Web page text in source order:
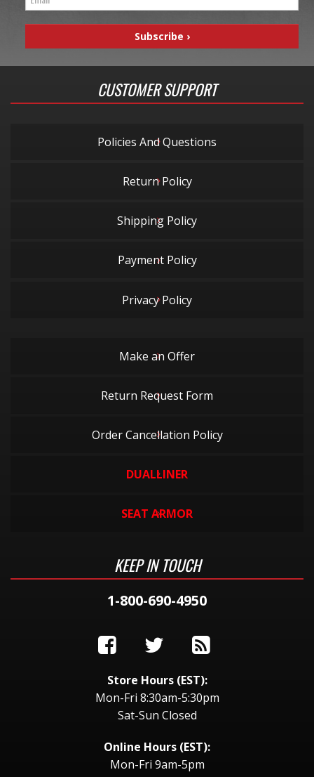
CUSTOMER SUPPORT
Policies And Questions
Return Policy
Shipping Policy
Payment Policy
Privacy Policy
Make an Offer
Return Request Form
Order Cancellation Policy
DUALLINER
SEAT ARMOR
KEEP IN TOUCH
1-800-690-4950
Store Hours (EST):
Mon-Fri 8:30am-5:30pm
Sat-Sun Closed
Online Hours (EST):
Mon-Fri 9am-5pm